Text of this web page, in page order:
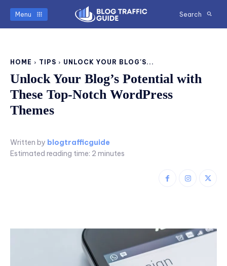
Menu Search
HOME TIPS UNLOCK YOUR BLOG'S...
Unlock Your Blog’s Potential with
These Top-Notch WordPress
Themes
Written by blogtrafficguide
Estimated reading time: 2 minutes